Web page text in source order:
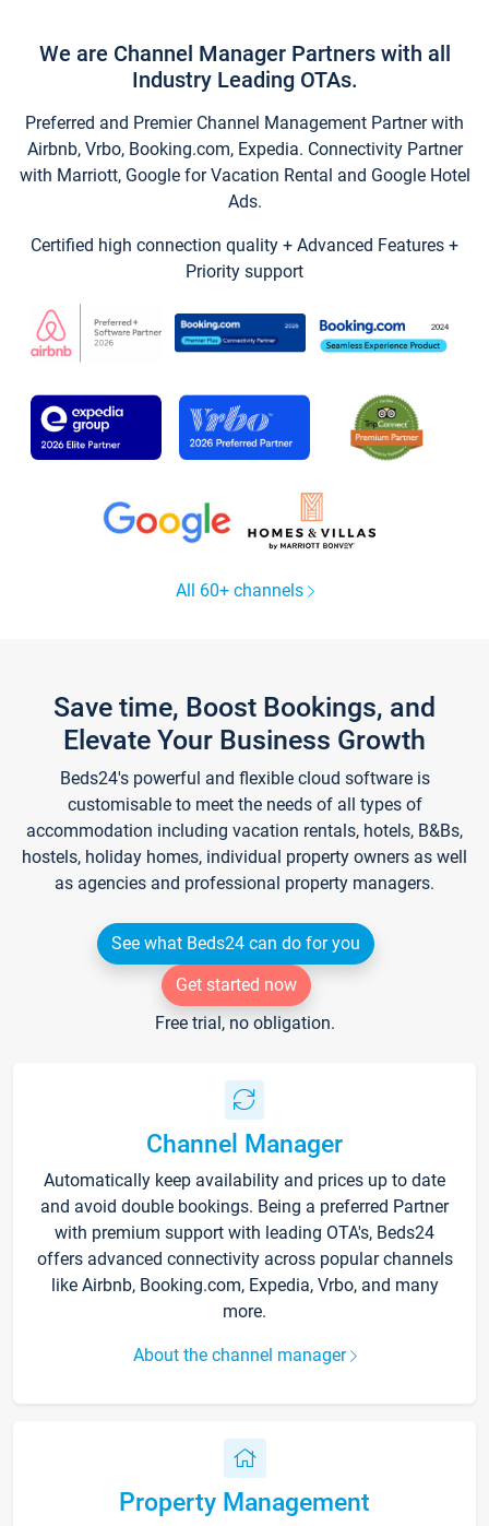
We are Channel Manager Partners with all
Industry Leading OTAs.
Preferred and Premier Channel Management Partner with
Airbnb, Vrbo, Booking.com, Expedia. Connectivity Partner
with Marriott, Google for Vacation Rental and Google Hotel
Ads.
Certified high connection quality + Advanced Features +
Priority support
All 60+ channels
Save time, Boost Bookings, and
Elevate Your Business Growth
Beds24's powerful and flexible cloud software is
customisable to meet the needs of all types of
accommodation including vacation rentals, hotels, B&Bs,
hostels, holiday homes, individual property owners as well
as agencies and professional property managers.
See what Beds24 can do for you
Get started now
Free trial, no obligation.
Channel Manager
Automatically keep availability and prices up to date
and avoid double bookings. Being a preferred Partner
with premium support with leading OTA's, Beds24
offers advanced connectivity across popular channels
like Airbnb, Booking.com, Expedia, Vrbo, and many
more.
About the channel manager
Property Management